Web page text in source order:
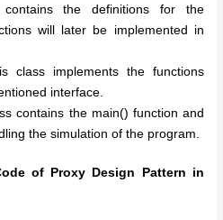
the definitions for the
will later be implemented in
class implements the functions
interface.
contains the main() function and
the simulation of the program.
of Proxy Design Pattern in